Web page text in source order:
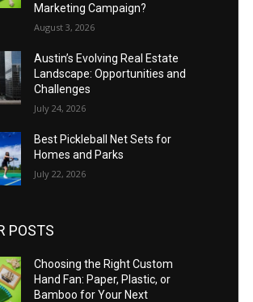
Marketing Campaign?
August 3, 2026
Austin’s Evolving Real Estate
Landscape: Opportunities and
Challenges
July 24, 2026
Best Pickleball Net Sets for
Homes and Parks
July 22, 2026
POSTS
Choosing the Right Custom
Hand Fan: Paper, Plastic, or
Bamboo for Your Next